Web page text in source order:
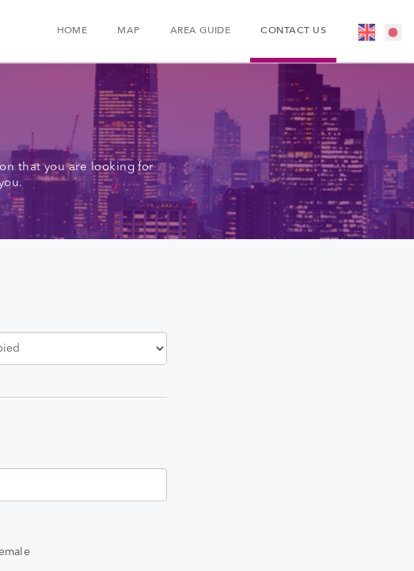
HOME MAP AREA GUIDE CONTACT US
that you are looking for